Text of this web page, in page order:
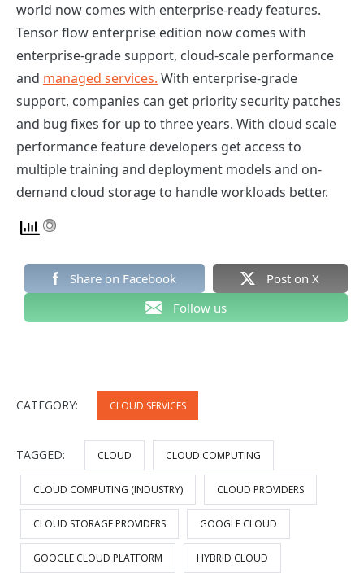
world now comes with enterprise-ready features.
Tensor flow enterprise edition now comes with
enterprise-grade support, cloud-scale performance
and managed services. With enterprise-grade
support, companies can get priority security patches
and bug fixes for up to three years. With cloud scale
performance feature developers get access to
multiple training and deployment models and on-
demand cloud storage to handle workloads better.
Share on Facebook
Post on X
Follow us
CATEGORY: CLOUD SERVICES
TAGGED: CLOUD CLOUD COMPUTING
CLOUD COMPUTING (INDUSTRY) CLOUD PROVIDERS
CLOUD STORAGE PROVIDERS GOOGLE CLOUD
GOOGLE CLOUD PLATFORM HYBRID CLOUD